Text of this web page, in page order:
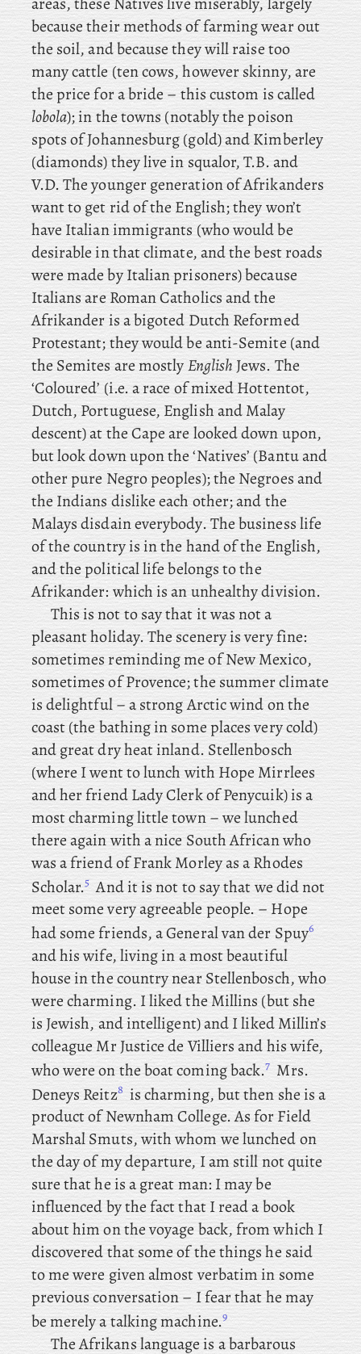
because their methods of farming wear out
the soil, and because they will raise too
many cattle (ten cows, however skinny, are
the price for a bride – this custom is called
lobola); in the towns (notably the poison
spots of Johannesburg (gold) and Kimberley
(diamonds) they live in squalor, T.B. and
V.D. The younger generation of Afrikanders
want to get rid of the English; they won’t
have Italian immigrants (who would be
desirable in that climate, and the best roads
were made by Italian prisoners) because
Italians are Roman Catholics and the
Afrikander is a bigoted Dutch Reformed
Protestant; theywould be anti-Semite (and
the Semites are mostlyEnglishJews. The
‘Coloured’ (i.e. a race of mixed Hottentot,
Dutch, Portuguese, English and Malay
descent) at the Cape are looked down upon,
but look down upon the ‘Natives’ (Bantu and
other pure Negro peoples); the Negroes and
the Indians dislike each other; and the
Malays disdain everybody. The business life
of the country is in the hand of the English,
and the political life belongs to the
Afrikander: which is an unhealthy division.
This is not to say that it was not a
pleasant holiday. The scenery is very fine:
sometimes reminding me of New Mexico,
sometimes of Provence; the summer climate
is delightful – a strong Arctic wind on the
coast (the bathing in some places very cold)
and great dry heat inland. Stellenbosch
(whereI went to lunch with Hope Mirrlees
and her friend Lady Clerk of Penycuik) is a
most charming little town – welunched
there again with a nice South African who
was a friend of Frank Morley as a Rhodes
Scholar.5 And it is not to say that we did not
meet some very agreeable people. – Hope
had some friends, a General van der Spuy6
and his wife, living in a most beautiful
house in the country near Stellenbosch, who
were charming. I liked the Millins (but she
is Jewish, and intelligent) and I liked Millin’s
colleague Mr Justice de Villiers and his wife,
who were on the boat coming back.7 Mrs.
Deneys Reitz8 is charming, but then she is a
product of Newnham College. As for Field
Marshal Smuts, with whom we lunched on
the day of my departure, I am still not quite
sure that he is a great man: I may be
influenced by the fact that I read a book
about him on the voyage back, from which I
discovered that some of the things he said
to me were given almost verbatim in some
previous conversation – I fear that he may
be merely a talking machine.9
The Afrikans language is a barbarous